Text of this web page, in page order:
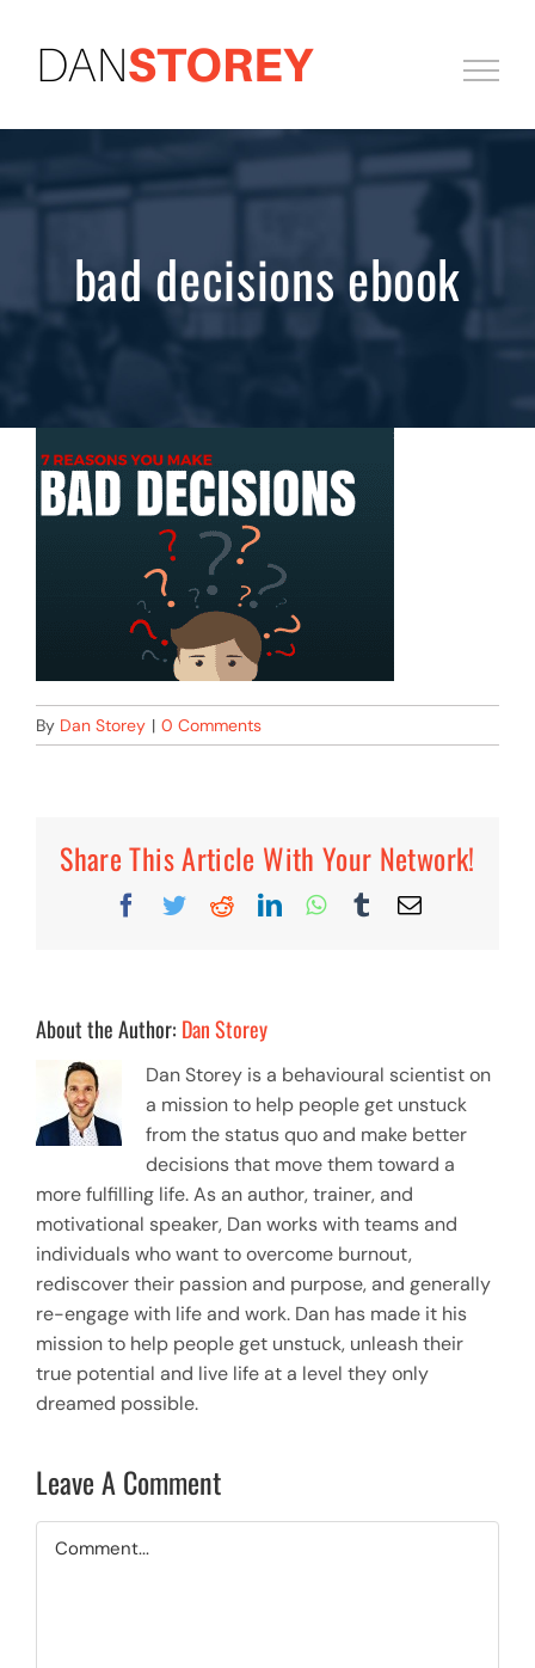
content
bad decisions ebook
By Dan Storey | 0 Comments
Share This Article With Your Network!
Facebook
TwitterRedditLinkedInWhatsApp
TumblrEmail
About the Author: Dan Storey
Dan Storey is a behavioural scientist on
a mission to help people get unstuck
from the status quo and make better
decisions that move them toward a
more fulfilling life. As an author, trainer, and
motivational speaker, Dan works with teams and
individuals who want to overcome burnout,
rediscover their passion and purpose, and generally
re-engage with life and work. Dan has made it his
mission to help people get unstuck, unleash their
true potential and live life at a level they only
dreamed possible.
Leave A Comment